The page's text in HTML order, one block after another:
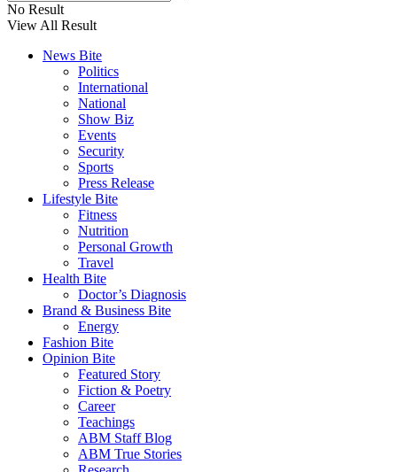
No Result
View All Result
News Bite
Politics
International
National
Show Biz
Events
Security
Sports
Press Release
Lifestyle Bite
Fitness
Nutrition
Personal Growth
Travel
Health Bite
Doctor’s Diagnosis
Brand & Business Bite
Energy
Fashion Bite
Opinion Bite
Featured Story
Fiction & Poetry
Career
Teachings
ABM Staff Blog
ABM True Stories